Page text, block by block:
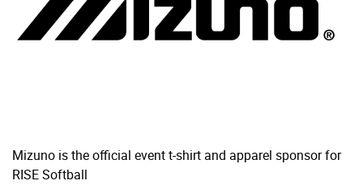
Mizuno is the official event t-shirt and apparel sponsor for
RISE Softball